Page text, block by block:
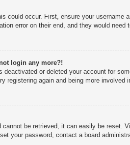
could occur. First, ensure your
error on their end, and they would need
login any more?!
deactivated or deleted your account for
registering again and being more involved
cannot be retrieved, it can easily be reset.
your password, contact a board